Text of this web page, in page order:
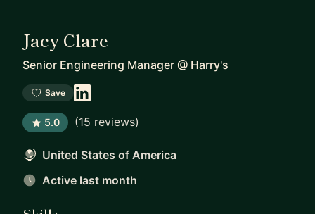
Jacy Clare
Senior Engineering Manager @ Harry's
Save
5.0 (15 reviews)
United States of America
Active last month